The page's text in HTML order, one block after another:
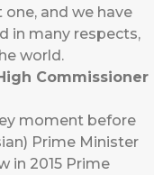
and we have
in many respects,
world.
Commissioner
moment before
Prime Minister
in 2015 Prime